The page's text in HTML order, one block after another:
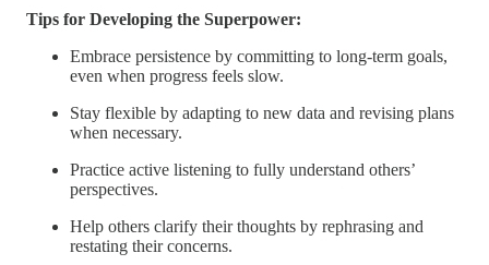
Tips for Developing the Superpower:
Embrace persistence by committing to long-term goals,
even when progress feels slow.
Stay flexible by adapting to new data and revising plans
when necessary.
Practice active listening to fully understand others’
perspectives.
Help others clarify their thoughts by rephrasing and
restating their concerns.